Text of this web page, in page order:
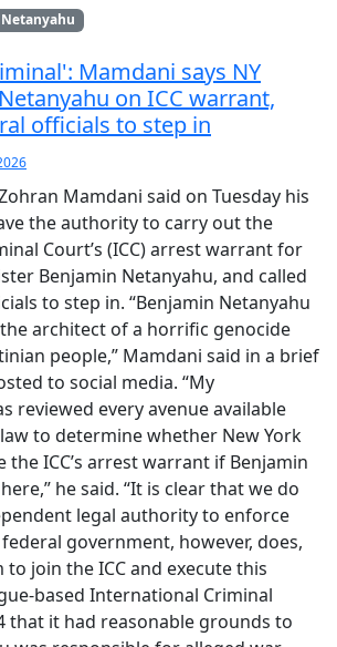
Netanyahu
Mamdani says NY
on ICC warrant,
officials to step in
Mamdani said on Tuesday his
the authority to carry out the
Court’s (ICC) arrest warrant for
Benjamin Netanyahu, and called
to step in. “Benjamin Netanyahu
architect of a horrific genocide
people,” Mamdani said in a brief
to social media. “My
reviewed every avenue available
to determine whether New York
the ICC’s arrest warrant if Benjamin
he said. “It is clear that we do
legal authority to enforce
government, however, does,
join the ICC and execute this
based International Criminal
that it had reasonable grounds to